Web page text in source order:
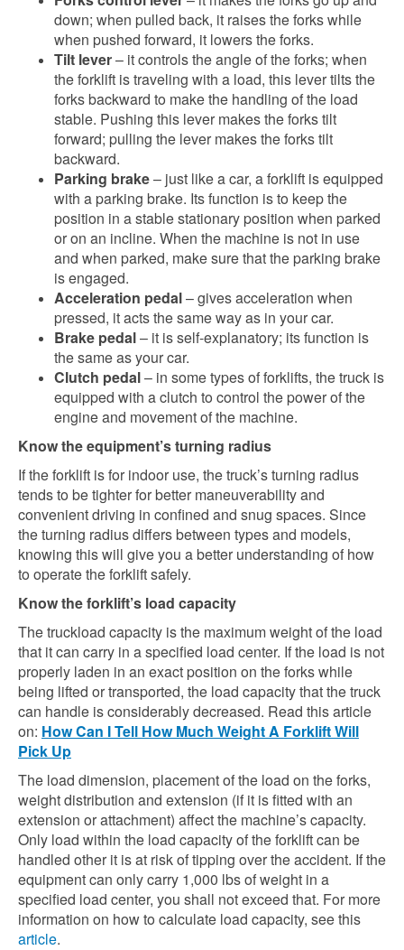
down; when pulled back, it raises the forks while
when pushed forward, it lowers the forks.
Tilt lever– it controls the angle of the forks; when
the forklift is traveling with a load, this lever tilts the
forks backward to make the handling of the load
stable. Pushing this lever makes the forks tilt
forward; pulling the lever makes the forks tilt
backward.
Parking brake– just like a car, a forklift is equipped
with a parking brake. Its function is to keep the
position in a stable stationary position when parked
or on an incline. When the machine is not in use
and when parked, make sure that the parking brake
is engaged.
Acceleration pedal– gives acceleration when
pressed, it acts the same way as in your car.
Brake pedal– it is self-explanatory; its function is
the same as your car.
Clutch pedal– in some types of forklifts, the truck is
equipped with a clutch to control the power of the
engine and movement of the machine.
Know the equipment’s turning radius
If the forklift is for indoor use, the truck’s turning radius
tends to be tighter for better maneuverability and
convenient driving in confined and snug spaces. Since
the turning radius differs between types and models,
knowing this will give you a better understanding of how
to operate the forklift safely.
Know the forklift’s load capacity
The truckload capacity is the maximum weight of the load
that it can carry in a specified load center. If the load is not
properly laden in an exact position on the forks while
being lifted or transported, the load capacity that the truck
can handle is considerably decreased. Read this article
on: How Can I Tell How Much Weight A Forklift Will
Pick Up
The load dimension, placement of the load on the forks,
weight distribution and extension (if it is fitted with an
extension or attachment) affect the machine’s capacity.
Only load within the load capacity of the forklift can be
handled other it is at risk of tipping over the accident. If the
equipment can only carry 1,000 lbs of weight in a
specified load center, you shall not exceed that. For more
information on how to calculate load capacity, see this
article.